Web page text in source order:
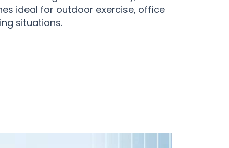
ideal for outdoor exercise, office
situations.